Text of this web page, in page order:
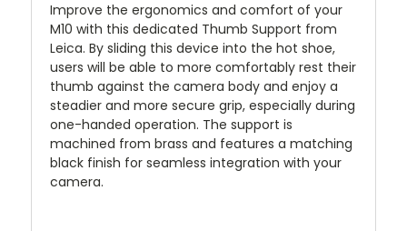
Improve the ergonomics and comfort of your
M10 with this dedicated Thumb Support from
Leica. By sliding this device into the hot shoe,
users will be able to more comfortably rest their
thumb against the camera body and enjoy a
steadier and more secure grip, especially during
one-handed operation. The support is
machined from brass and features a matching
black finish for seamless integration with your
camera.